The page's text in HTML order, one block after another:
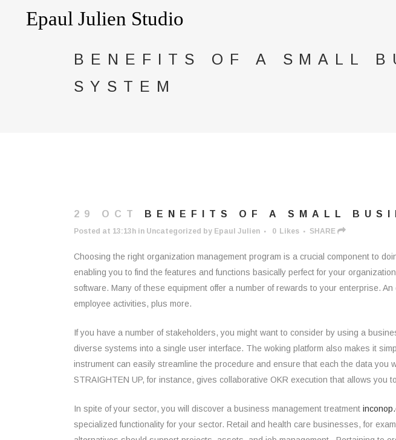
BENEFITS OF A SMALL
SYSTEM
29 OCT BENEFITS OF A SMALL
Posted at 13:13h in Uncategorized by Epaul Julien 0 Likes SHARE
Choosing the right organization management program is a crucial component to
enabling you to find the features and functions basically perfect for your
software. Many of these equipment offer a number of rewards to your enterprise.
employee activities, plus more.
If you have a number of stakeholders, you might want to consider by using a
diverse systems into a single user interface. The woking platform also makes it
instrument can easily streamline the procedure and ensure that each the data
STRAIGHTEN UP, for instance, gives collaborative OKR execution that allows you
In spite of your sector, you will discover a business management treatment
specialized functionality for your sector. Retail and health care businesses, for